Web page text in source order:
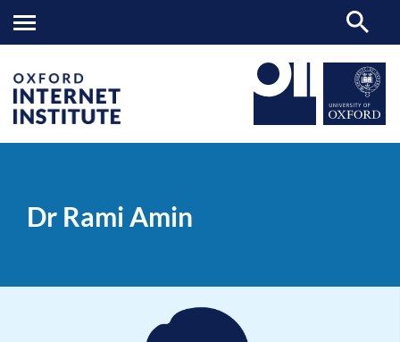
Amin
Dr Rami Amin